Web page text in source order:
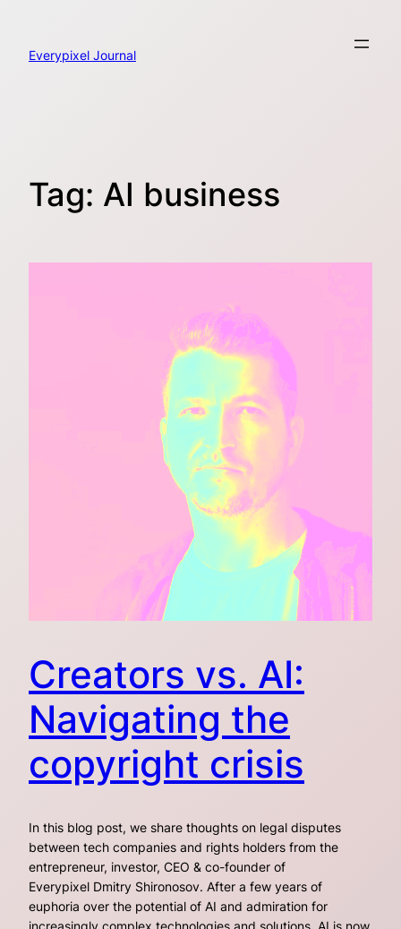
content
Everypixel Journal
Tag: AI business
Creators vs. AI:
Navigating the
copyright crisis
In this blog post, we share thoughts on legal disputes
between tech companies and rights holders from the
entrepreneur, investor, CEO & co-founder of
Everypixel Dmitry Shironosov. After a few years of
euphoria over the potential of AI and admiration for